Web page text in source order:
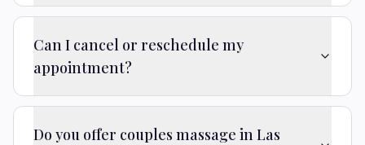
Can I cancel or reschedule my
appointment?
Do you offer couples massage in Las